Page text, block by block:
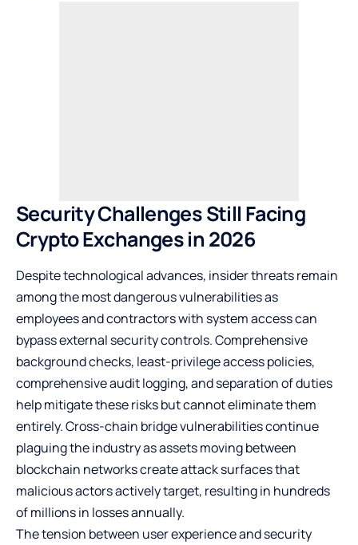
Security Challenges Still Facing
Crypto Exchanges in 2026
Despite technological advances, insider threats remain
among the most dangerous vulnerabilities as
employees and contractors with system access can
bypass external security controls. Comprehensive
background checks, least-privilege access policies,
comprehensive audit logging, and separation of duties
help mitigate these risks but cannot eliminate them
entirely. Cross-chain bridge vulnerabilities continue
plaguing the industry as assets moving between
blockchain networks create attack surfaces that
malicious actors actively target, resulting in hundreds
of millions in losses annually.
The tension between user experience and security